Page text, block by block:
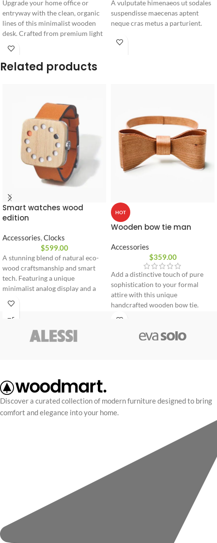
Upgrade your home office or
entryway with the clean, organic
lines of this minimalist wooden
desk. Crafted from premium light
timber, it features a sleek single
drawer for seamless storage and
distinctive angled legs.
A vulputate himenaeos ut sodales
suspendisse maecenas aptent
neque cras metus a parturient.
Related products
Smart watches wood
edition
Accessories,Clocks
$599.00
A stunning blend of natural eco-
wood craftsmanship and smart
tech. Featuring a unique
minimalist analog display and a
for ultimate daily comfort and
style.
HOT
Wooden bow tie man
Accessories
$359.00
Add a distinctive touch of pure
sophistication to your formal
attire with this unique
handcrafted wooden bow tie.
innovative design with comfort.
Discover a curated collection of modern furniture designed to bring
comfort and elegance into your home.